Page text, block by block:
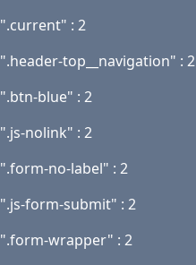
".current" : 2
".header-top__navigation" : 2
".btn-blue" : 2
".js-nolink" : 2
".form-no-label" : 2
".js-form-submit" : 2
".form-wrapper" : 2